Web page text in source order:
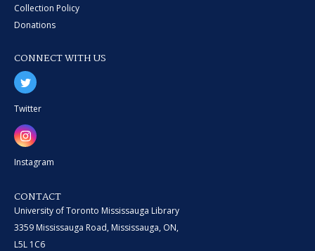
Collection Policy
Donations
CONNECT WITH US
Twitter
Instagram
CONTACT
University of Toronto Mississauga Library
3359 Mississauga Road, Mississauga, ON,
L5L 1C6